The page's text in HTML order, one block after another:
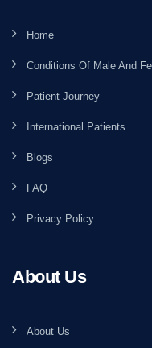
Home
Conditions Of Male And
Patient Journey
International Patients
Blogs
FAQ
Privacy Policy
About Us
About Us